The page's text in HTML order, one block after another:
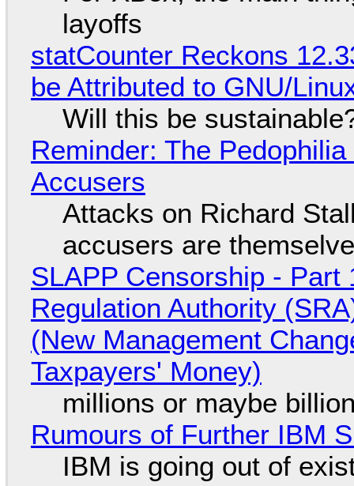
layoffs
statCounter Reckons
be Attributed to GNU/
Will this be
Reminder: The
Accusers
Attacks on Richard
accusers are
SLAPP Censorship -
Regulation Authority
(New Management
Taxpayers' Money)
millions or maybe
Rumours of Further IBM
IBM is going out of